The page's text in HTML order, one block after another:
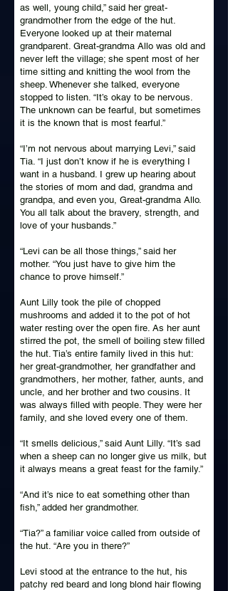
as well, young child,” said her great-
grandmother from the edge of the hut.
Everyone looked up at their maternal
grandparent. Great-grandma Allo was old and
never left the village; she spent most of her
time sitting and knitting the wool from the
sheep. Whenever she talked, everyone
stopped to listen. “It’s okay to be nervous.
The unknown can be fearful, but sometimes
it is the known that is most fearful.”
“I’m not nervous about marrying Levi,” said
Tia. “I just don’t know if he is everything I
want in a husband. I grew up hearing about
the stories of mom and dad, grandma and
grandpa, and even you, Great-grandma Allo.
You all talk about the bravery, strength, and
love of your husbands.”
“Levi can be all those things,” said her
mother. “You just have to give him the
chance to prove himself.”
Aunt Lilly took the pile of chopped
mushrooms and added it to the pot of hot
water resting over the open fire. As her aunt
stirred the pot, the smell of boiling stew filled
the hut. Tia’s entire family lived in this hut:
her great-grandmother, her grandfather and
grandmothers, her mother, father, aunts, and
uncle, and her brother and two cousins. It
was always filled with people. They were her
family, and she loved every one of them.
“It smells delicious,” said Aunt Lilly. “It’s sad
when a sheep can no longer give us milk, but
it always means a great feast for the family.”
“And it’s nice to eat something other than
fish,” added her grandmother.
“Tia?” a familiar voice called from outside of
the hut. “Are you in there?”
Levi stood at the entrance to the hut, his
patchy red beard and long blond hair flowing